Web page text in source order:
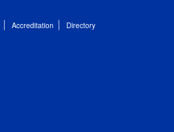
Accreditation Directory